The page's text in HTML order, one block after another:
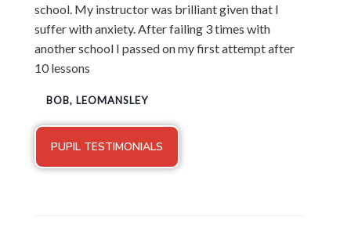
school. My instructor was brilliant given that I
suffer with anxiety. After failing 3 times with
another school I passed on my first attempt after
10 lessons
BOB, LEOMANSLEY
PUPIL TESTIMONIALS